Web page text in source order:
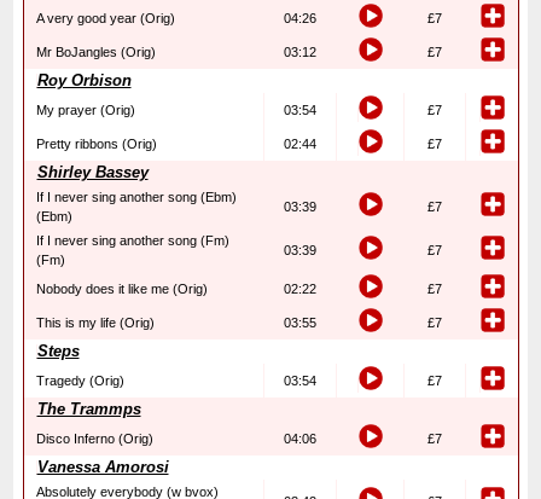
A very good year (Orig) 04:26 £7
Mr BoJangles (Orig) 03:12 £7
Roy Orbison
My prayer (Orig) 03:54 £7
Pretty ribbons (Orig) 02:44 £7
Shirley Bassey
If I never sing another song (Ebm)
(Ebm)
03:39 £7
If I never sing another song (Fm)
(Fm)
03:39 £7
Nobody does it like me (Orig) 02:22 £7
This is my life (Orig) 03:55 £7
Steps
Tragedy (Orig) 03:54 £7
The Trammps
Disco Inferno (Orig) 04:06 £7
Vanessa Amorosi
Absolutely everybody (w bvox)